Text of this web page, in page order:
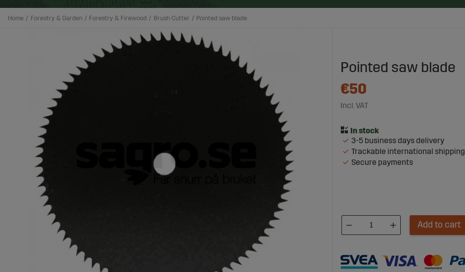
Home Forestry & Garden Forestry & Firewood Brush Cutter Pointed saw blade
Pointed saw blade
€50
Incl. VAT
3-5 business days delivery
Trackable international shipping
Secure payments
Add to cart